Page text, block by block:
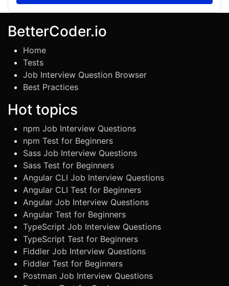
BetterCoder.io
Home
Tests
Job Interview Question Browser
Best Practices
Hot topics
npm Job Interview Questions
npm Test for Beginners
Sass Job Interview Questions
Sass Test for Beginners
Angular CLI Job Interview Questions
Angular CLI Test for Beginners
Angular Job Interview Questions
Angular Test for Beginners
TypeScript Job Interview Questions
TypeScript Test for Beginners
Fiddler Job Interview Questions
Fiddler Test for Beginners
Postman Job Interview Questions